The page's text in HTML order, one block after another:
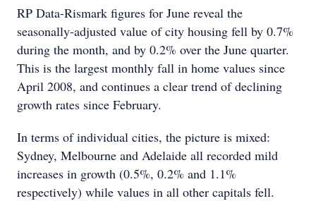
RP Data-Rismark figures for June reveal the
seasonally-adjusted value of city housing fell by 0.7%
during the month, and by 0.2% over the June quarter.
This is the largest monthly fall in home values since
April 2008, and continues a clear trend of declining
growth rates since February.
In terms of individual cities, the picture is mixed:
Sydney, Melbourne and Adelaide all recorded mild
increases in growth (0.5%, 0.2% and 1.1%
respectively) while values in all other capitals fell.